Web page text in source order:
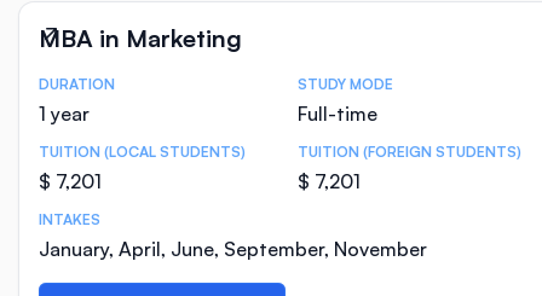
MBA in Marketing
Course Statistics
DURATION
1 year
STUDY MODE
Full-time
TUITION (LOCAL STUDENTS)
$ 7,201
TUITION (FOREIGN STUDENTS)
$ 7,201
INTAKES
January, April, June, September, November